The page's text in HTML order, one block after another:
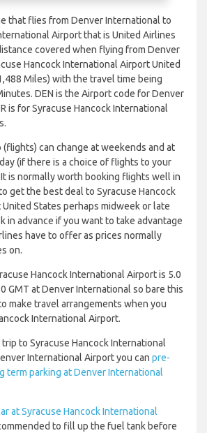
that flies from Denver International to
Airport that is United Airlines
covered when flying from Denver
Hancock International Airport United
Miles) with the travel time being
DEN is the Airport code for Denver
is for Syracuse Hancock International
can change at weekends and at
(if there is a choice of flights to your
is normally worth booking flights well in
get the best deal to Syracuse Hancock
States perhaps midweek or late
in advance if you want to take advantage
have to offer as prices normally
on.
Hancock International Airport is 5.0
GMT at Denver International so bare this
make travel arrangements when you
International Airport.
to Syracuse Hancock International
International Airport you can pre-
term parking at Denver International
at Syracuse Hancock International
to fill up the fuel tank before